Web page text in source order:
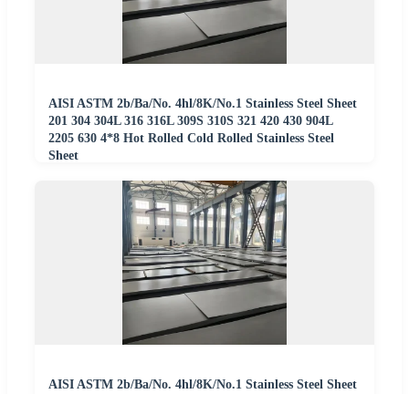
AISI ASTM 2b/Ba/No. 4hl/8K/No.1 Stainless Steel Sheet
201 304 304L 316 316L 309S 310S 321 420 430 904L
2205 630 4*8 Hot Rolled Cold Rolled Stainless Steel
Sheet
AISI ASTM 2b/Ba/No. 4hl/8K/No.1 Stainless Steel Sheet